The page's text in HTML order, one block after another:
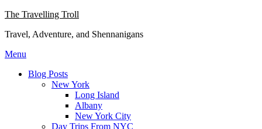
Skip
content
The Travelling Troll
Travel, Adventure, and Shennanigans
Menu
Blog Posts
New York
Long Island
Albany
New York City
Day Trips From NYC